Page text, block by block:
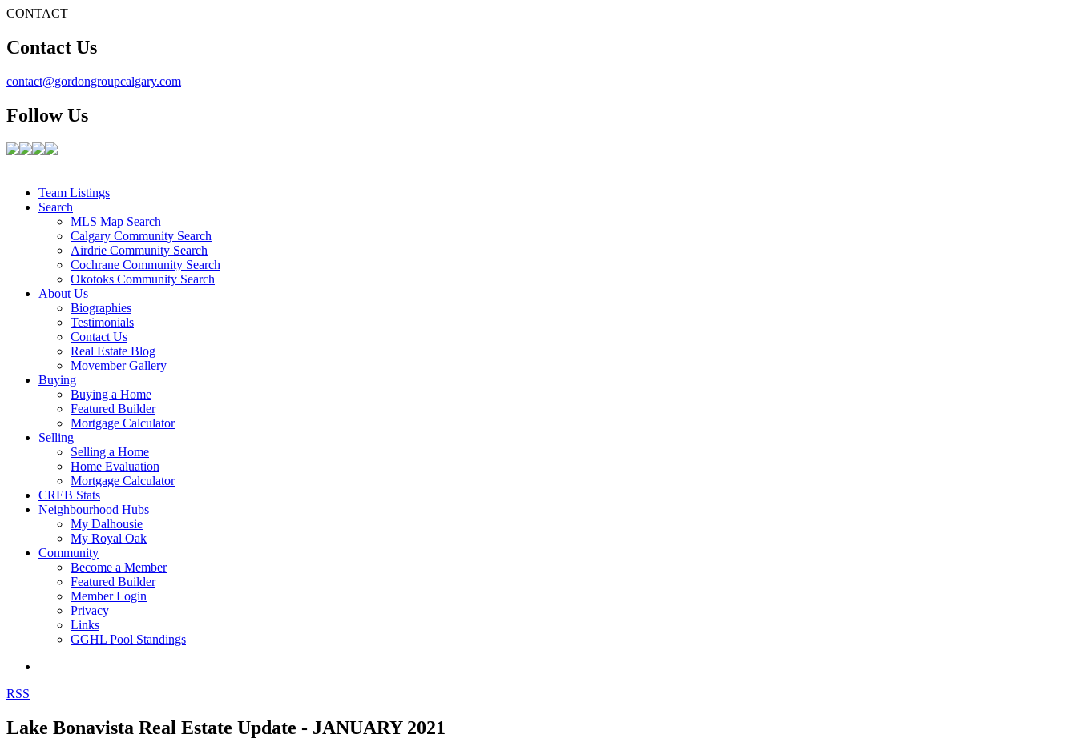
CONTACT
Contact Us
contact@gordongroupcalgary.com
Follow Us
Team Listings
Search
MLS Map Search
Calgary Community Search
Airdrie Community Search
Cochrane Community Search
Okotoks Community Search
About Us
Biographies
Testimonials
Contact Us
Real Estate Blog
Movember Gallery
Buying
Buying a Home
Featured Builder
Mortgage Calculator
Selling
Selling a Home
Home Evaluation
Mortgage Calculator
CREB Stats
Neighbourhood Hubs
My Dalhousie
My Royal Oak
Community
Become a Member
Featured Builder
Member Login
Privacy
Links
GGHL Pool Standings
RSS
Lake Bonavista Real Estate Update - JANUARY 2021